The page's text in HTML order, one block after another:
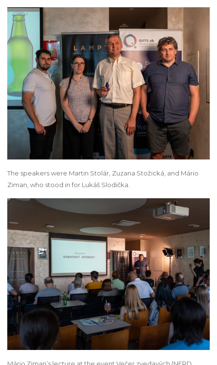
The speakers were Martin Stolár, Zuzana Stožická, and Mário
Ziman, who stood in for Lukáš Slodička.